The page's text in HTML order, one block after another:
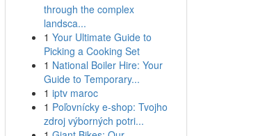
through the complex
landsca...
1 Your Ultimate Guide to
Picking a Cooking Set
1 National Boiler Hire: Your
Guide to Temporary...
1 iptv maroc
1 Poľovnícky e-shop: Tvojho
zdroj výborných potri...